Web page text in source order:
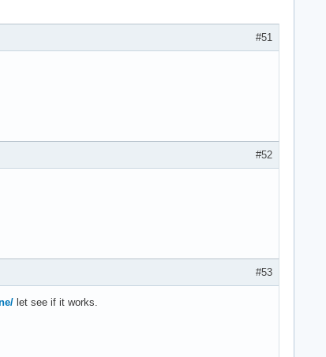
#51
#52
#53
let see if it works.